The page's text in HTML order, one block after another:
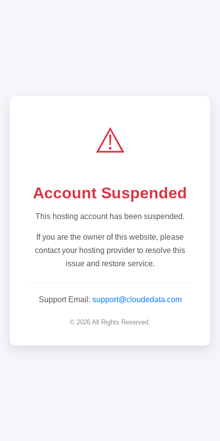
⚠️
Account Suspended
This hosting account has been suspended.
If you are the owner of this website, please
contact your hosting provider to resolve this
issue and restore service.
Support Email: support@cloudedata.com
© 2026 All Rights Reserved.